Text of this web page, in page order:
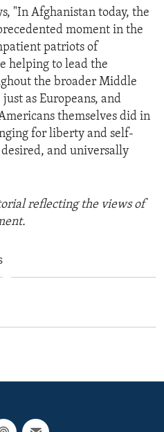
"In Afghanistan today, the
moment in the
patriots of
helping to lead the
the broader Middle
as Europeans, and
themselves did in
for liberty and self-
and universally
reflecting the views of